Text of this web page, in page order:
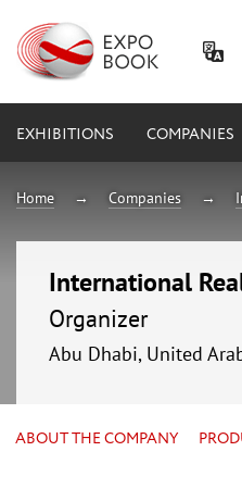
EXHIBITIONS COMPANIES
Home Companies
International
Organizer
Abu Dhabi, United
ABOUT THE COMPANY